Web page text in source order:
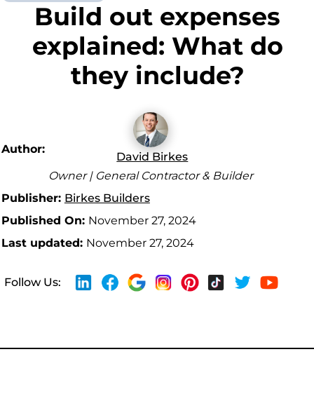
Build out expenses
explained: What do
they include?
Author:
David Birkes
Owner | General Contractor & Builder
Publisher: Birkes Builders
Published On: November 27, 2024
Last updated: November 27, 2024
Follow Us: